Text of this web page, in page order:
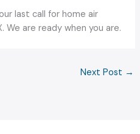
last call for home air
We are ready when you are.
Next Post →